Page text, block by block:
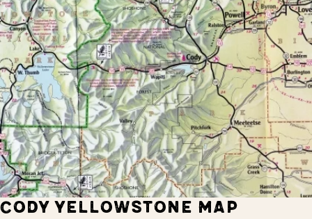
CODY YELLOWSTONE MAP